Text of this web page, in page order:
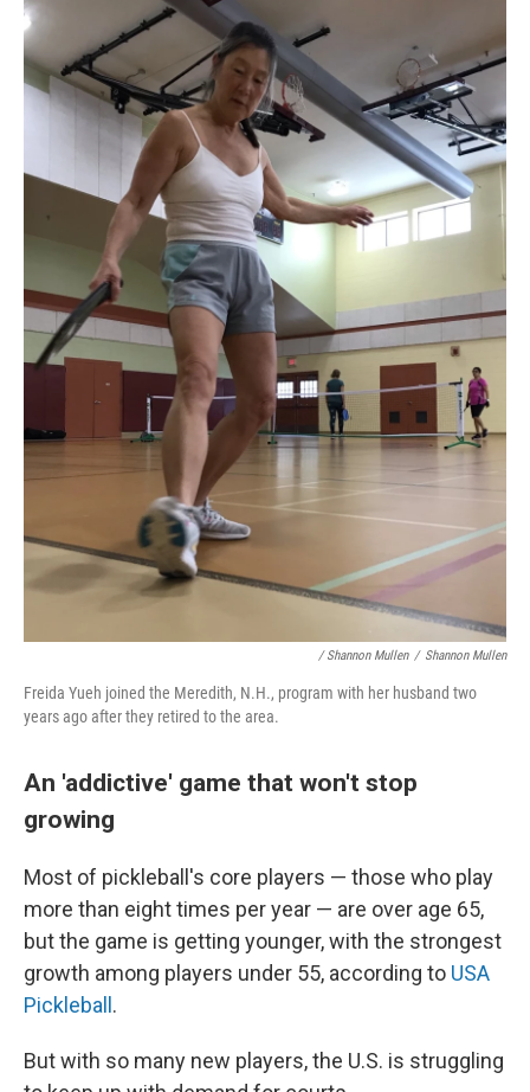
/ Shannon Mullen / Shannon Mullen
Freida Yueh joined the Meredith, N.H., program with her husband two
years ago after they retired to the area.
An 'addictive' game that won't stop
growing
Most of pickleball's core players — those who play
more than eight times per year — are over age 65,
but the game is getting younger, with the strongest
growth among players under 55, according to USA
Pickleball .
But with so many new players, the U.S. is struggling